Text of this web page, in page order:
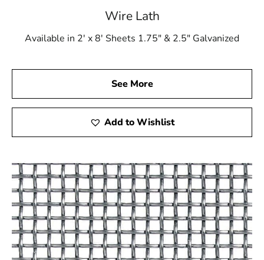
quality construction materials. Let us be your trusted
partner in achieving excellence in every aspect of your
Trust 9 Brothers Building Supply – Your Partner in
Construction Excellence!
Miller Place, NY is located inSuffolk CountyonLong
Open a Miller Place, NY map
Find the Miller Place, NY United States Post Office
View the current Miller Place, NY weather report
Browse a list of Miller Place, NY public and private
schools
Wire Lath
Available in 2' x 8' Sheets 1.75" & 2.5" Galvanized
See More
Add to Wishlist